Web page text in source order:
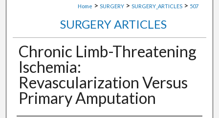
Home > SURGERY > SURGERY_ARTICLES > 507
SURGERY ARTICLES
Chronic Limb-Threatening
Ischemia:
Revascularization Versus
Primary Amputation